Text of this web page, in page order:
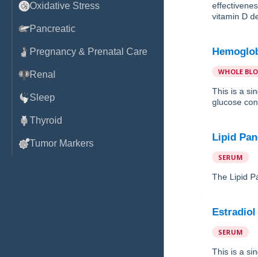
Oxidative Stress
Pancreatic
Pregnancy & Prenatal Care
Renal
Sleep
Thyroid
Tumor Markers
vitamin D
WHOLE
This is a
glucose
Lipid
SERUM
The Lipid
Estradiol
SERUM
This is a